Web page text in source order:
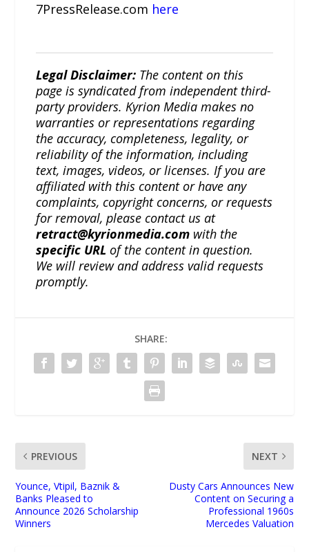
7PressRelease.com here
Legal Disclaimer: The content on this
page is syndicated from independent third-
party providers. Kyrion Media makes no
warranties or representations regarding
the accuracy, completeness, legality, or
reliability of the information, including
text, images, videos, or licenses. If you are
affiliated with this content or have any
complaints, copyright concerns, or requests
for removal, please contact us at
retract@kyrionmedia.com with the
specific URL of the content in question.
We will review and address valid requests
promptly.
SHARE:
PREVIOUS
Younce, Vtipil, Baznik &
Banks Pleased to
Announce 2026 Scholarship
Winners
NEXT
Dusty Cars Announces New
Content on Securing a
Professional 1960s
Mercedes Valuation